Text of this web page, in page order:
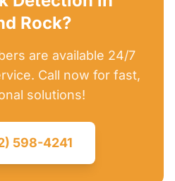
Rock?
are available 24/7
Call now for fast,
solutions!
598-4241